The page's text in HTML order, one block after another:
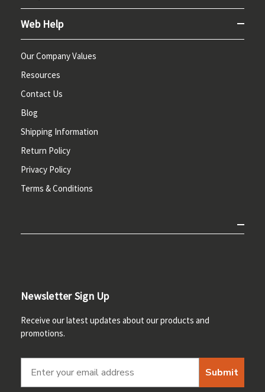
Web Help
Our Company Values
Resources
Contact Us
Blog
Shipping Information
Return Policy
Privacy Policy
Terms & Conditions
Newsletter Sign Up
Receive our latest updates about our products and
promotions.
Submit